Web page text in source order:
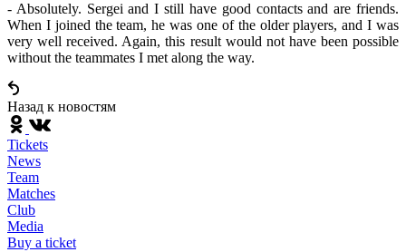
- Absolutely. Sergei and I still have good contacts and are friends.
When I joined the team, he was one of the older players, and I was
very well received. Again, this result would not have been possible
without the teammates I met along the way.
Назад к новостям
Tickets
News
Team
Matches
Club
Media
Buy a ticket